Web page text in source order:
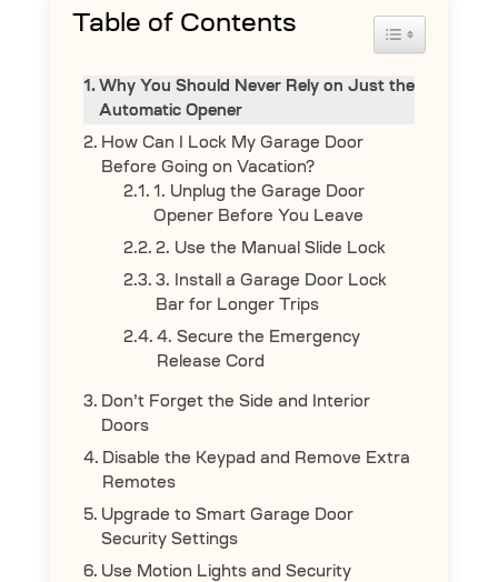
Table of Contents Toggle Table
Why You Should Never Rely on Just the
Automatic Opener
How Can I Lock My Garage Door
Before Going on Vacation?
1. Unplug the Garage Door
Opener Before You Leave
2. Use the Manual Slide Lock
3. Install a Garage Door Lock
Bar for Longer Trips
4. Secure the Emergency
Release Cord
Don’t Forget the Side and Interior
Doors
Disable the Keypad and Remove Extra
Remotes
Upgrade to Smart Garage Door
Security Settings
Use Motion Lights and Security